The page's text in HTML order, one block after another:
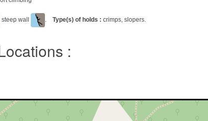
steep wall . Type(s) of holds : crimps, slopers.
: